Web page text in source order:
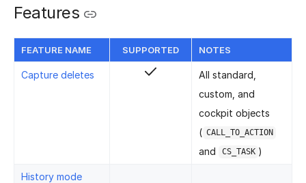
Features
FEATURE NAME SUPPORTED NOTES
Capture deletes
All standard,
custom, and
cockpit objects
( CALL_TO_ACTION
and CS_TASK )
History mode